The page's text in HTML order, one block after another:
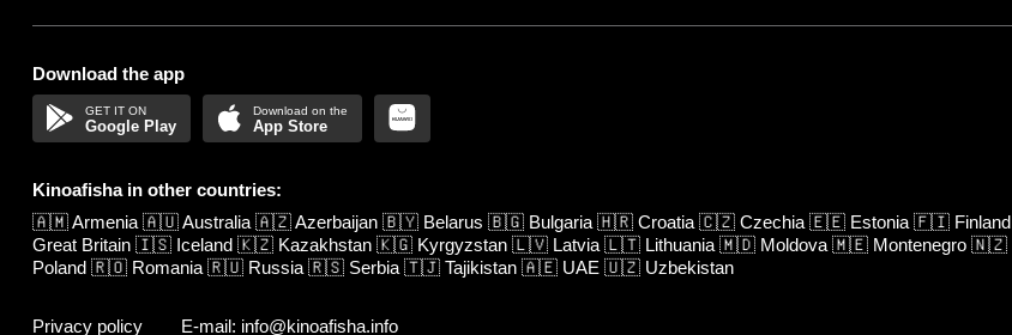
Download the app
Google Play App Store
Kinoafisha in other countries:
🇦🇲Armenia 🇦🇺Australia 🇦🇿Azerbaijan 🇧🇾 Belarus 🇧🇬 Bulgaria 🇭🇷 Croatia 🇨🇿 Czechia 🇪🇪 Estonia 🇫🇮 Finland
Great Britain 🇮🇸 Iceland 🇰🇿 Kazakhstan 🇰🇬 Kyrgyzstan 🇱🇻 Latvia 🇱🇹 Lithuania 🇲🇩 Moldova 🇲🇪 Montenegro 🇳🇿
Poland 🇷🇴 Romania 🇷🇺 Russia 🇷🇸 Serbia 🇹🇯 Tajikistan 🇦🇪 UAE 🇺🇿 Uzbekistan
Privacy policy E-mail: info@kinoafisha.info